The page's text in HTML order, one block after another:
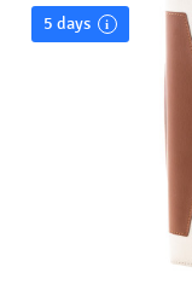
5 days